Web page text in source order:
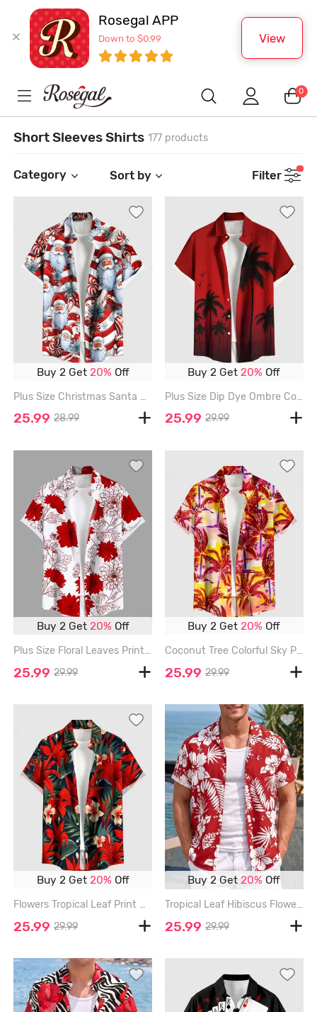
Rosegal APP
Down to $0.99 View
0
Short Sleeves Shirts 177 products
Category Sort by Filter
Buy 2 Get 20% Off
Plus Size Christmas Santa Claus Candy Print Buttons Pocket Shirt For Men - RED - 3XL
25.99 28.99
Buy 2 Get 20% Off
Plus Size Dip Dye Ombre Coconut Tree Print Hawaii Button Pocket Shirt For Men - RED - S
25.99 29.99
Buy 2 Get 20% Off
Plus Size Floral Leaves Print Hawaii Button Pocket Shirt For Men - RED - S
25.99 29.99
Buy 2 Get 20% Off
Coconut Tree Colorful Sky Print Buttons Pocket Hawaii Shirt For Men - RED - 6XL
25.99 29.99
Buy 2 Get 20% Off
Flowers Tropical Leaf Print Buttons Pocket Hawaii Shirt For Men - RED - 6XL
25.99 29.99
Buy 2 Get20% Off
Tropical Leaf Hibiscus Flower Print Hawaii Button Pocket Shirt For Men - RED - 6XL
25.99 29.99